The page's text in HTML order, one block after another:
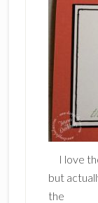
I love
but
the